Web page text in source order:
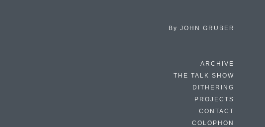
By JOHN GRUBER
ARCHIVE
THE TALK SHOW
DITHERING
PROJECTS
CONTACT
COLOPHON